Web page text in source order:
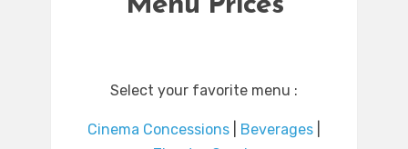
Select your favorite menu :
Cinema Concessions Beverages